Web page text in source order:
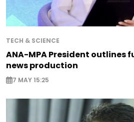
TECH & SCIENCE
ANA-MPA President outlines
news production
7 MAY 15:25